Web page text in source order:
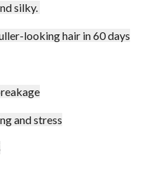
silky.
looking hair in 60 days
and stress